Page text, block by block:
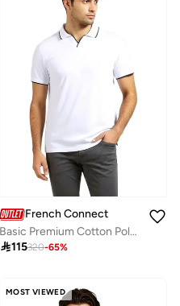
French Connection
Basic Premium Cotton Polo Shirt
115320-65%
MOST VIEWED